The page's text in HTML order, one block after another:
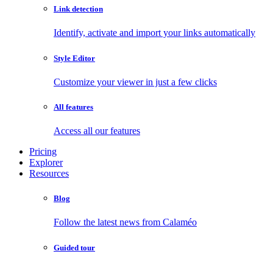
Link detection
Identify, activate and import your links automatically
Style Editor
Customize your viewer in just a few clicks
All features
Access all our features
Pricing
Explorer
Resources
Blog
Follow the latest news from Calaméo
Guided tour